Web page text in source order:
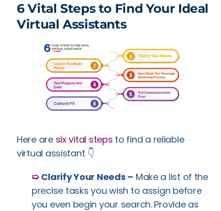
6 Vital Steps to Find Your Ideal
Virtual Assistants
Here are six vital steps to find a reliable
virtual assistant 👇
➯ Clarify Your Needs – Make a list of the
precise tasks you wish to assign before
you even begin your search. Provide as